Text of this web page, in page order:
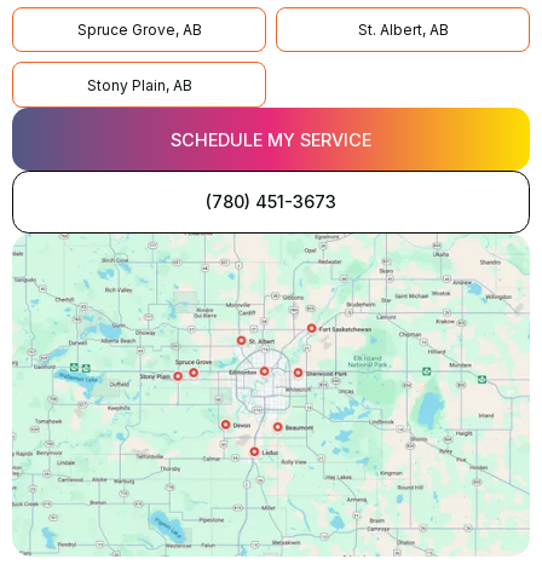
Spruce Grove, AB St. Albert, AB
Stony Plain, AB
SCHEDULE MY SERVICE
(780) 451-3673